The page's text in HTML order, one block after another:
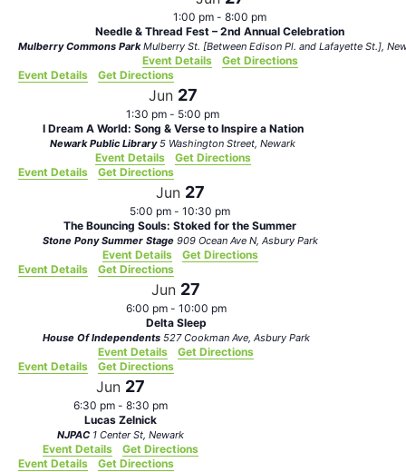
1:00 pm - 8:00 pm
Needle & Thread Fest – 2nd Annual Celebration
Mulberry Commons Park Mulberry St. [Between
Event Details
Get Directions
Event Details
Get Directions
Jun 27
1:30 pm - 5:00 pm
I Dream A World: Song & Verse to Inspire a Nation
Newark Public Library 5 Washington Street, Newark
Event Details
Get Directions
Event Details
Get Directions
Jun 27
5:00 pm - 10:30 pm
The Bouncing Souls: Stoked for the Summer
Stone Pony Summer Stage 909 Ocean Ave N, Asbury Park
Event Details
Get Directions
Event Details
Get Directions
Jun 27
6:00 pm - 10:00 pm
Delta Sleep
House Of Independents 527 Cookman Ave, Asbury Park
Event Details
Get Directions
Event Details
Get Directions
Jun 27
6:30 pm - 8:30 pm
Lucas Zelnick
NJPAC 1 Center St, Newark
Event Details
Get Directions
Event Details
Get Directions